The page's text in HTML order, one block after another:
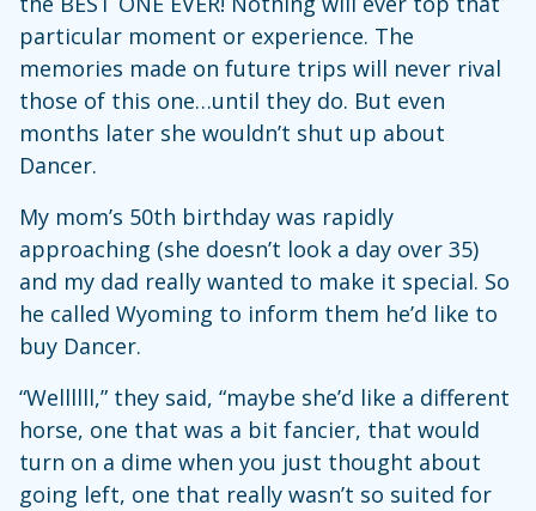
particular moment or experience. The
memories made on future trips will never rival
those of this one…until they do. But even
months later she wouldn’t shut up about
Dancer.
My mom’s 50th birthday was rapidly
approaching (she doesn’t look a day over 35)
and my dad really wanted to make it special. So
he called Wyoming to inform them he’d like to
buy Dancer.
“Wellllll,” they said, “maybe she’d like a different
horse, one that was a bit fancier, that would
turn on a dime when you just thought about
going left, one that really wasn’t so suited for